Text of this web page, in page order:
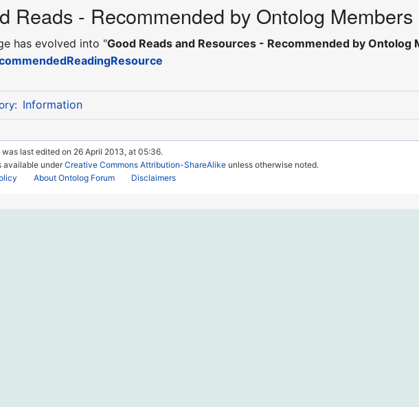
Reads - Recommended by Ontolog Members
has evolved into "Good Reads and Resources - Recommended by Ontolog
: Information
last edited on 26 April 2013, at 05:36.
available underCreative Commons Attribution-ShareAlike unless otherwise noted.
About Ontolog Forum Disclaimers